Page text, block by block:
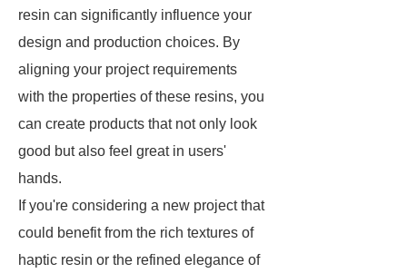
resin can significantly influence your
design and production choices. By
aligning your project requirements
with the properties of these resins, you
can create products that not only look
good but also feel great in users'
hands.
If you're considering a new project that
could benefit from the rich textures of
haptic resin or the refined elegance of